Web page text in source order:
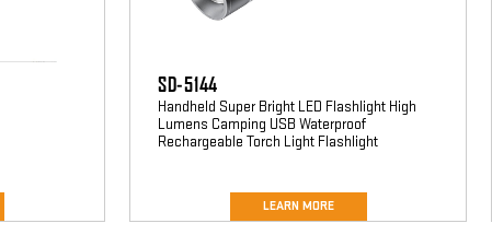
SD-5144
Handheld Super Bright LED Flashlight High
Lumens Camping USB Waterproof
Rechargeable Torch Light Flashlight
LEARN MORE